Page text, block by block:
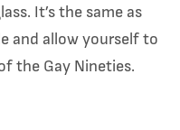
It’s the same as
and allow yourself to
the Gay Nineties.